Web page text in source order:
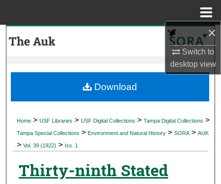
×
Switch to
desktopview
My Account
Digital Commons Network™
Home > USF Libraries > USF Digital Collections > Tampa Digital Collections >
Tampa Special Collections > Environment and Natural History > SORA > AUK
> Vol. 39 (1922) > Iss. 1
Thirty-ninth Stated
Download